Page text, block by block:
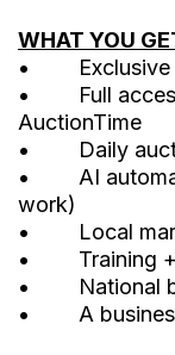
WHAT YOU
• Exclusive
• Full access
AuctionTime
• Daily
• AI
work)
• Local
• Training +
• National
• A business